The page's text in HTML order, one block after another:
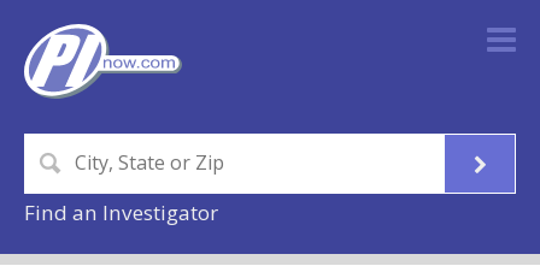
Find an Investigator